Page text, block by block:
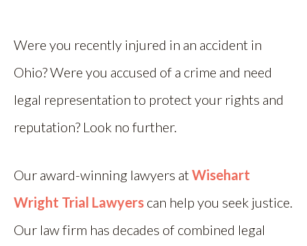
Were you recently injured in an accident in
Ohio? Were you accused of a crime and need
legal representation to protect your rights and
reputation? Look no further.
Our award-winning lawyers atWisehart
Wright Trial Lawyers can help you seek justice.
Our law firm has decades of combined legal